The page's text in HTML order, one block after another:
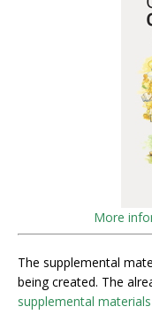
More
The supplemental
being created. The
supplemental materials